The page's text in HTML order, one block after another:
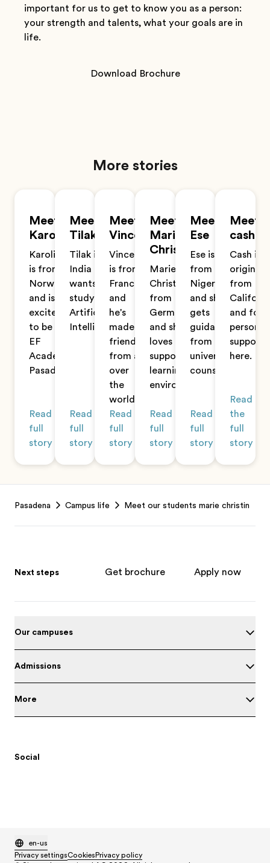
important for us to get to know you as a person:
your strength and talents, what your goals are in
life.
Download Brochure
More stories
Meet
Karoline
Karoline
is from
Norway
and is
excited
to be at
EF
Academy
Pasadena.
Read
full
story
Meet
Tilak
Tilak is from
India and
wants to
study
Artificial
Intelligence.
Read
full
story
Meet
Vincent
Vincent
is from
France
and
he's
made
friends
from all
over
the
world.
Read
full
story
Meet
Marie-
Christin
Marie-
Christin is
from
Germany
and she
loves the
supportive
learning
environment.
Read
full
story
Meet
Ese
Ese is
from
Nigeria
and she
gets
guidance
from her
university
counselor.
Read
full
story
Meet
cash
Cash is
from
and
support
here.
Read
the
full
story
Pasadena Campus life Meet our students marie christin
Next steps Get brochure Apply now
Our campuses
Admissions
More
Social
en-us
Privacy settingsCookies Privacy policy